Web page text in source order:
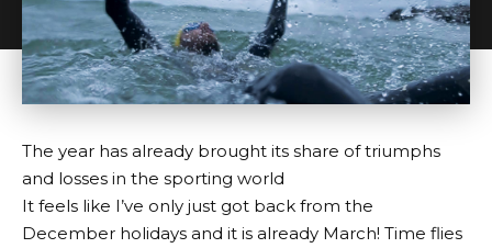
The year has already brought its share of triumphs
and losses in the sporting world
It feels like I’ve only just got back from the
December holidays and it is already March! Time flies